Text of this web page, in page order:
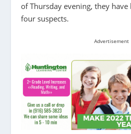
of Thursday evening, they
four suspects.
Advertisement